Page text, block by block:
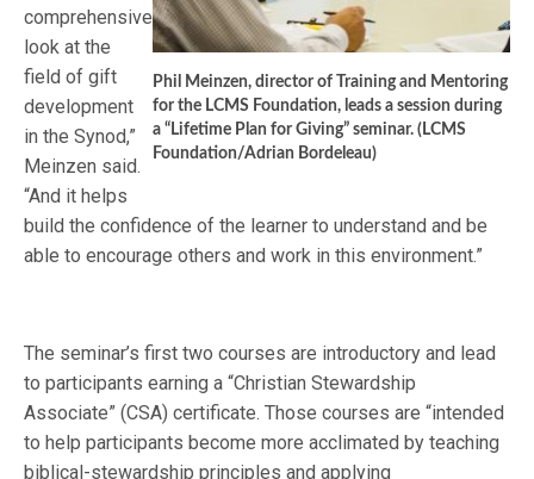
Phil Meinzen, director of Training and Mentoring
for the LCMS Foundation, leads a session during
a “Lifetime Plan for Giving” seminar. (LCMS
Foundation/Adrian Bordeleau)
comprehensive
look at the
field of gift
development
in the Synod,”
Meinzen said.
“And it helps
build the confidence of the learner to understand and be
able to encourage others and work in this environment.”
The seminar’s first two courses are introductory and lead
to participants earning a “Christian Stewardship
Associate” (CSA) certificate. Those courses are “intended
to help participants become more acclimated by teaching
biblical-stewardship principles and applying